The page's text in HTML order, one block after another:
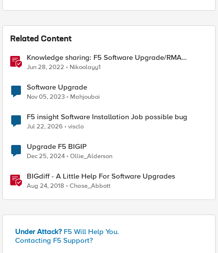
Related Content
Knowledge sharing: F5 Software Upgrade/RMA
process
Jun 28, 2022 Nikoolayy1
Software Upgrade
Nov 05, 2023 Mahjouboi
F5 insight Software Installation Job possible bug
Jul 22, 2026 visclo
Upgrade F5 BIGIP
Dec 25, 2024 Ollie_Alderson
BIGdiff - A Little Help For Software Upgrades
Aug 24, 2018 Chase_Abbott
Under Attack? F5 Will Help You.
Contacting F5 Support?